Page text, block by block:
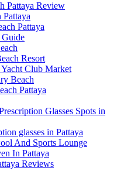
Pattaya Review
Pattaya
Pattaya
Guide
Resort
Club Market
Beach
Pattaya
Glasses Spots in
glasses in Pattaya
And Sports Lounge
In Pattaya
Reviews